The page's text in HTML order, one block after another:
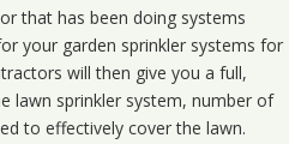
that has been doing systems
your garden sprinkler systems for
will then give you a full,
lawn sprinkler system, number of
to effectively cover the lawn.